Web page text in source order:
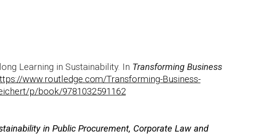
Learning in Sustainability. In Transforming Business
www.routledge.com/Transforming-Business-
p/book/9781032591162
in Public Procurement, Corporate Law and